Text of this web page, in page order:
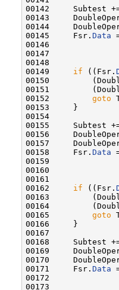
00142     Subtest
00143
00144
00145     Fsr. Data
00146
00147
00148
00149 if ((Fsr.
00150
00151
00152 goto
00153     }
00154
00155     Subtest
00156
00157
00158     Fsr. Data
00159
00160
00161
00162 if ((Fsr.
00163
00164
00165 goto
00166     }
00167
00168     Subtest
00169
00170
00171     Fsr. Data
00172
00173